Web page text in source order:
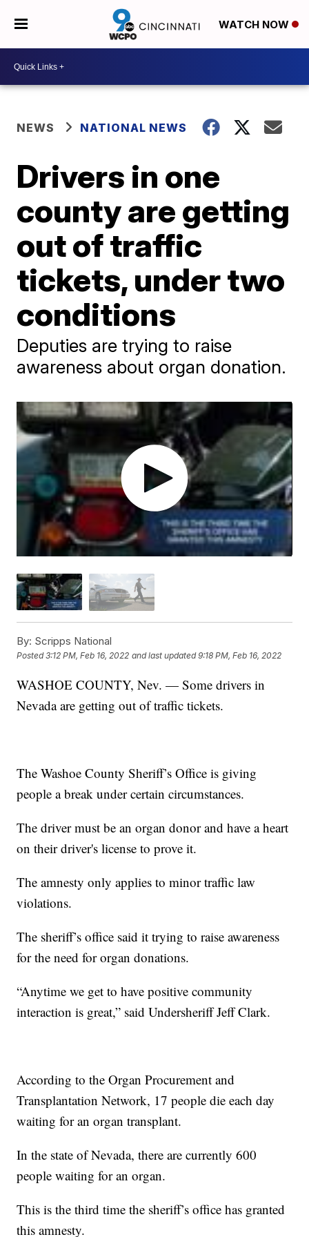
WATCH NOW
NEWS NATIONAL NEWS
Drivers in one
county are getting
out of traffic
tickets, under two
conditions
Deputies are trying to raise
awareness about organ donation.
By: Scripps National
Posted3:12 PM, Feb 16, 2022 and last updated 9:18 PM, Feb 16, 2022
WASHOE COUNTY, Nev. — Some drivers in
Nevada are getting out of traffic tickets.
The Washoe County Sheriff’s Office is giving
people a break under certain circumstances.
The driver must be an organ donor and have a heart
on their driver's license to prove it.
The amnesty only applies to minor traffic law
violations.
The sheriff’s office said it trying to raise awareness
for the need for organ donations.
“Anytime we get to have positive community
interaction is great,” said Undersheriff Jeff Clark.
According to the Organ Procurement and
Transplantation Network, 17 people die each day
waiting for an organ transplant.
In the state of Nevada, there are currently 600
people waiting for an organ.
This is the third time the sheriff’s office has granted
this amnesty.